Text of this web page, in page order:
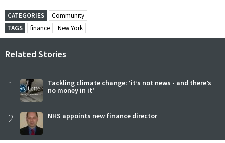
CATEGORIES
Community
TAGS
finance New York
Related Stories
1
Tackling climate change: ‘it’s not news - and there’s
no money in it’
2 NHS appoints new finance director